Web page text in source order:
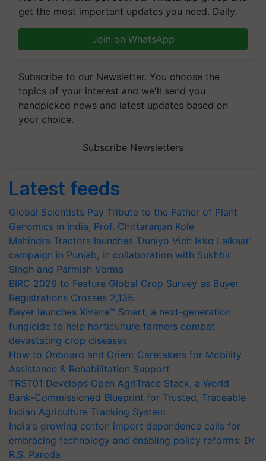
get the most important updates you need. Daily.
Join on WhatsApp
Subscribe to our Newsletter. You choose the
topics of your interest and we'll send you
handpicked news and latest updates based on
your choice.
Subscribe Newsletters
Latest feeds
Global Scientists Pay Tribute to the Father of Plant
Genomics in India, Prof. Chittaranjan Kole
Mahindra Tractors launches ‘Duniyo Vich Ikko Lalkaar’
campaign in Punjab, in collaboration with Sukhbir
Singh and Parmish Verma
BIRC 2026 to Feature Global Crop Survey as Buyer
Registrations Crosses 2,135.
Bayer launches Xivana™ Smart, a next-generation
fungicide to help horticulture farmers combat
devastating crop diseases
How to Onboard and Orient Caretakers for Mobility
Assistance & Rehabilitation Support
TRST01 Develops Open AgriTrace Stack, a World
Bank-Commissioned Blueprint for Trusted, Traceable
Indian Agriculture Tracking System
India's growing cotton import dependence calls for
embracing technology and enabling policy reforms: Dr
R.S. Paroda